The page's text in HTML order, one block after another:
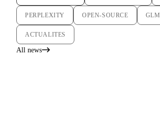
PERPLEXITY OPEN-SOURCE GLM
ACTUALITES
All news